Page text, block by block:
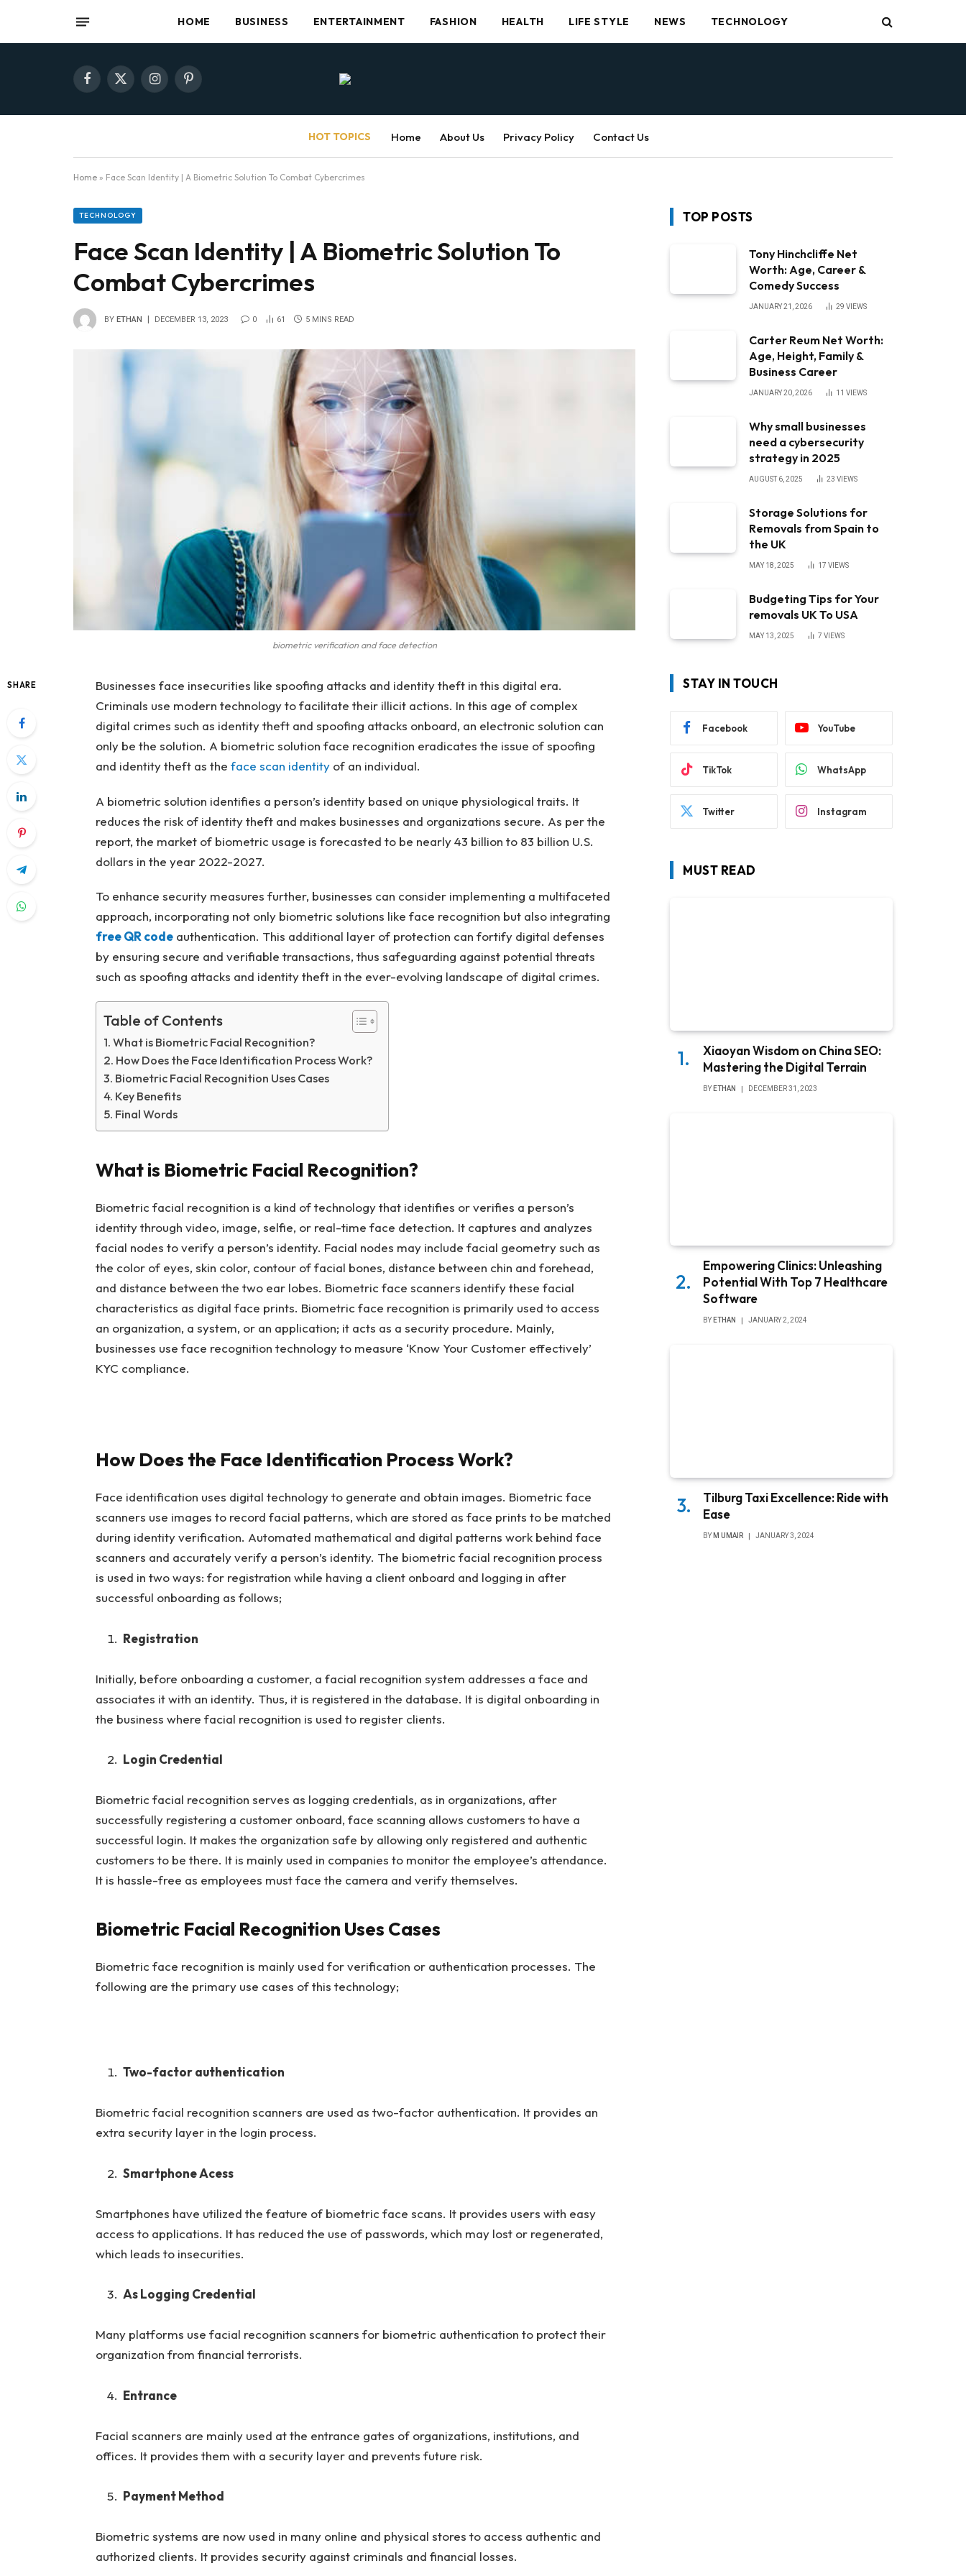
HOME BUSINESS ENTERTAINMENT FASHION HEALTH LIFE STYLE NEWS TECHNOLOGY
Facebook
X
InstagramPinterest
HOT TOPICS Home About Us Privacy Policy Contact Us
Home » Face Scan Identity | A Biometric Solution To Combat Cybercrimes
TECHNOLOGY
Face Scan Identity | A Biometric Solution To
Combat Cybercrimes
BY ETHAN DECEMBER 13, 2023 0 61 5 MINS READ
biometric verification and face detection
SHARE
Businesses face insecurities like spoofing attacks and identity theft in this digital era.
Criminals use modern technology to facilitate their illicit actions. In this age of complex
digital crimes such as identity theft and spoofing attacks onboard, an electronic solution can
only be the solution. A biometric solution face recognition eradicates the issue of spoofing
and identity theft as the face scan identityof an individual.
A biometric solution identifies a person’s identity based on unique physiological traits. It
reduces the risk of identity theft and makes businesses and organizations secure. As per the
report, the market of biometric usage is forecasted to be nearly 43 billion to 83 billion U.S.
dollars in the year 2022-2027.
To enhance security measures further, businesses can consider implementing a multifaceted
approach, incorporating not only biometric solutions like face recognition but also integrating
free QR codeauthentication. This additional layer of protection can fortify digital defenses
by ensuring secure and verifiable transactions, thus safeguarding against potential threats
such as spoofing attacks and identity theft in the ever-evolving landscape of digital crimes.
Table of Contents
What is Biometric Facial Recognition?
How Does the Face Identification Process Work?
Biometric Facial Recognition Uses Cases
Key Benefits
Final Words
What is Biometric Facial Recognition?
Biometric facial recognition is a kind of technology that identifies or verifies a person’s
identity through video, image, selfie, or real-time face detection. It captures and analyzes
facial nodes to verify a person’s identity. Facial nodes may include facial geometry such as
the color of eyes, skin color, contour of facial bones, distance between chin and forehead,
and distance between the two ear lobes. Biometric face scanners identify these facial
characteristics as digital face prints. Biometric face recognition is primarily used to access
an organization, a system, or an application; it acts as a security procedure. Mainly,
businesses use face recognition technology to measure ‘Know Your Customer effectively’
KYC compliance.
How Does the Face Identification Process Work?
Face identification uses digital technology to generate and obtain images. Biometric face
scanners use images to record facial patterns, which are stored as face prints to be matched
during identity verification. Automated mathematical and digital patterns work behind face
scanners and accurately verify a person’s identity. The biometric facial recognition process
is used in two ways: for registration while having a client onboard and logging in after
successful onboarding as follows;
Registration
Initially, before onboarding a customer, a facial recognition system addresses a face and
associates it with an identity. Thus, it is registered in the database. It is digital onboarding in
the business where facial recognition is used to register clients.
Login Credential
Biometric facial recognition serves as logging credentials, as in organizations, after
successfully registering a customer onboard, face scanning allows customers to have a
successful login. It makes the organization safe by allowing only registered and authentic
customers to be there. It is mainly used in companies to monitor the employee’s attendance.
It is hassle-free as employees must face the camera and verify themselves.
Biometric Facial Recognition Uses Cases
Biometric face recognition is mainly used for verification or authentication processes. The
following are the primary use cases of this technology;
Two-factor authentication
Biometric facial recognition scanners are used as two-factor authentication. It provides an
extra security layer in the login process.
Smartphone Acess
Smartphones have utilized the feature of biometric face scans. It provides users with easy
access to applications. It has reduced the use of passwords, which may lost or regenerated,
which leads to insecurities.
As Logging Credential
Many platforms use facial recognition scanners for biometric authentication to protect their
organization from financial terrorists.
Entrance
Facial scanners are mainly used at the entrance gates of organizations, institutions, and
offices. It provides them with a security layer and prevents future risk.
Payment Method
Biometric systems are now used in many online and physical stores to access authentic and
authorized clients. It provides security against criminals and financial losses.
TOP POSTS
Tony Hinchcliffe Net
Worth: Age, Career &
Comedy Success
JANUARY 21, 2026 29 VIEWS
Carter Reum Net Worth:
Age, Height, Family &
Business Career
JANUARY 20, 2026 11 VIEWS
Why small businesses
need a cybersecurity
strategy in 2025
AUGUST 6, 2025 23 VIEWS
Storage Solutions for
Removals from Spain to
the UK
MAY 18, 2025 17 VIEWS
Budgeting Tips for Your
removals UK To USA
MAY 13, 2025 7 VIEWS
STAY IN TOUCH
Facebook YouTube
TikTok WhatsApp
Twitter Instagram
MUST READ
Xiaoyan Wisdom on China SEO:
Mastering the Digital Terrain
BY ETHAN DECEMBER 31, 2023
Empowering Clinics: Unleashing
Potential With Top 7 Healthcare
Software
BY ETHAN JANUARY 2, 2024
Tilburg Taxi Excellence: Ride with
Ease
BY M UMAIR JANUARY 3, 2024